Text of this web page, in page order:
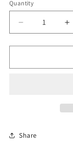
Quantity
Quantity
Decrease
quantity
for
Pumpkin
Share